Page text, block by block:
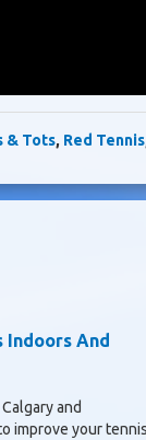
& Tots, Red Tennis
Indoors And
and
improve your tennis